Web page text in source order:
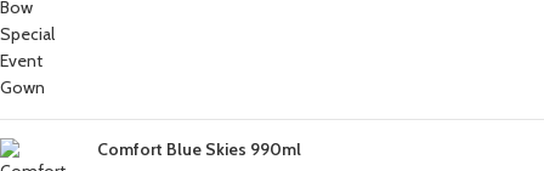
Comfort Blue Skies 990ml